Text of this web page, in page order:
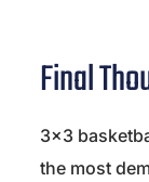
Final
3×3
the most